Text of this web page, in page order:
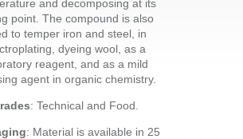
and decomposing at its
point. The compound is also
to temper iron and steel, in
dyeing wool, as a
reagent, and as a mild
agent in organic chemistry.
: Technical and Food.
: Material is available in 25